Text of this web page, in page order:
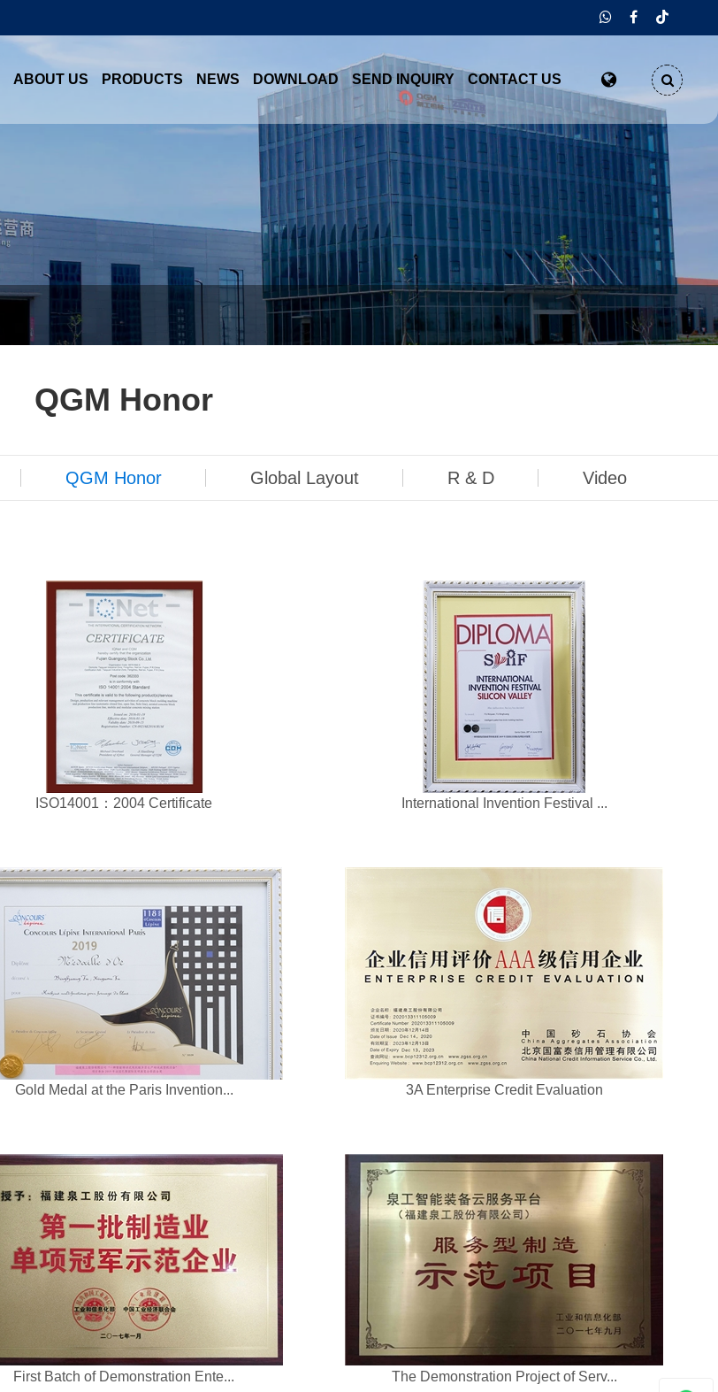
ABOUT US PRODUCTS NEWS DOWNLOAD SEND INQUIRY CONTACT US
QGM ​​Honor
QGM ​​Honor Global Layout R & D Video
ISO14001：2004 Certificate International Invention Festival ...
Gold Medal at the Paris Invention... 3A Enterprise Credit Evaluation
First Batch of Demonstration Ente... The Demonstration Project of Serv...